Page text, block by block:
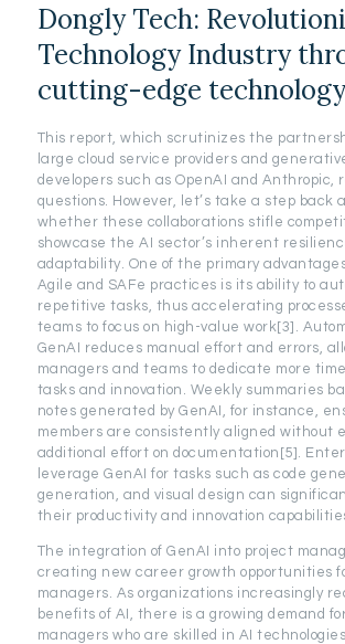
Dongly Tech:
Technology Industry
cutting-edge technology
This report, which scrutinizes the
large cloud service providers and
developers such as OpenAI and Anthropic,
questions. However, let’s take a step back
whether these collaborations stifle
showcase the AI sector’s inherent
adaptability. One of the primary
Agile and SAFe practices is its ability to
repetitive tasks, thus accelerating
teams to focus on high-value work[3].
GenAI reduces manual effort and errors,
managers and teams to dedicate more
tasks and innovation. Weekly summaries
notes generated by GenAI, for instance,
members are consistently aligned without
additional effort on documentation[5].
leverage GenAI for tasks such as code
generation, and visual design can
their productivity and innovation
The integration of GenAI into project
creating new career growth opportunities
managers. As organizations increasingly
benefits of AI, there is a growing demand
managers who are skilled in AI